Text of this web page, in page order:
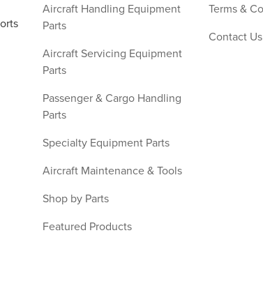
Aircraft Handling Equipment
Parts
Aircraft Servicing Equipment
Parts
Passenger & Cargo Handling
Parts
Specialty Equipment Parts
Aircraft Maintenance & Tools
Shop by Parts
Featured Products
Terms &
Contact Us